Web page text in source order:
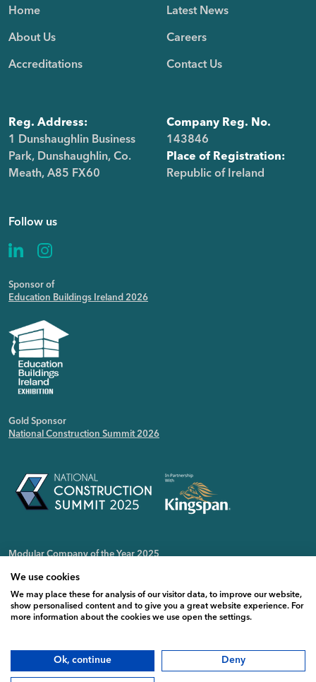
Home
About Us
Accreditations
Reg. Address:
1 Dunshaughlin Business
Park, Dunshaughlin, Co.
Meath, A85 FX60
Latest News
Careers
Contact Us
Company Reg. No.
143846
Place of Registration:
Republic of Ireland
Follow us
Sponsor of
Education Buildings Ireland 2026
Gold Sponsor
National Construction Summit 2026
Modular Company of the Year 2025
We use cookies
We may place these for analysis of our visitor data, to improve our website,
show personalised content and to give you a great website experience. For
more information about the cookies we use open the settings.
Ok, continue Deny